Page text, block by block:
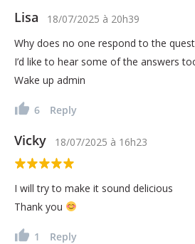
Lisa 18/07/2025 à 20h39
Why does no one respond to the
I’d like to hear some of the answers
Wake up admin
6 Reply
Vicky 18/07/2025 à 16h23
I will try to make it sound delicious
Thank you
1 Reply